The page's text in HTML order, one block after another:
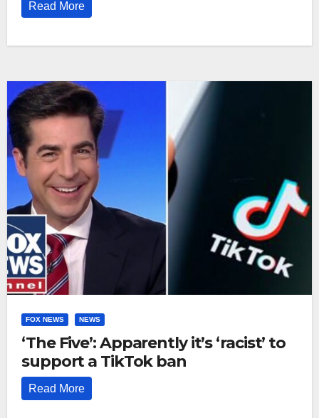
Read More
FOX NEWS NEWS
‘The Five’: Apparently it’s ‘racist’ to
support a TikTok ban
Read More